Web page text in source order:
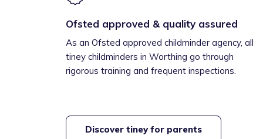
Ofsted approved & quality assured
As an Ofsted approved childminder agency, all
tiney childminders in Worthing go through
rigorous training and frequent inspections.
Discover tiney for parents